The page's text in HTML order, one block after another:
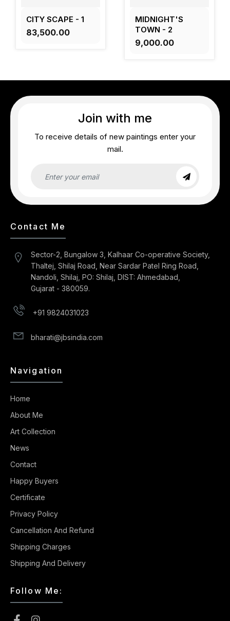
CITY SCAPE - 1
₹83,500.00
MIDNIGHT'S
TOWN - 2
₹9,000.00
Join with me
To receive details of new paintings enter your
mail.
Contact Me
Sector-2, Bungalow 3, Kalhaar Co-operative Society,
Thaltej, Shilaj Road, Near Sardar Patel Ring Road,
Nandoli, Shilaj, PO: Shilaj, DIST: Ahmedabad,
Gujarat - 380059.
+91 9824031023
bharati@jbsindia.com
Navigation
Home
About Me
Art Collection
News
Contact
Happy Buyers
Certificate
Privacy Policy
Cancellation And Refund
Shipping Charges
Shipping And Delivery
Follow Me: